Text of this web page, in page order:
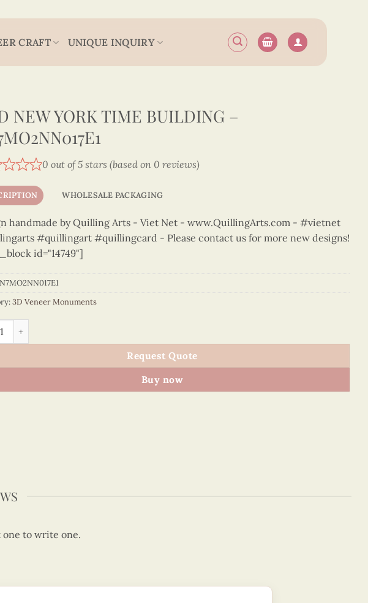
CRAFT UNIQUE INQUIRY
NEW YORK TIME BUILDING –
0 out of 5 stars (based on 0 reviews)
WHOLESALE PACKAGING
handmade by Quilling Arts - Viet Net - www.QuillingArts.com - #vietnet
#quillingart #quillingcard - Please contact us for more new designs!
id="14749"]
3D Veneer Monuments
York Time Building – VN7MO2NN017E1 quantity
Request Quote
Buy now
one to write one.